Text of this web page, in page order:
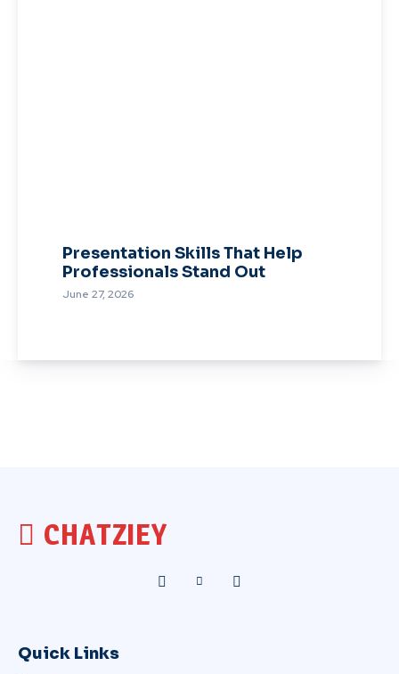
Presentation Skills That Help
Professionals Stand Out
June 27, 2026
CHATZIEY
Quick Links